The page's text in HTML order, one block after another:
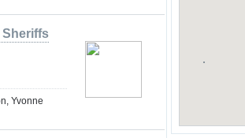
Sheriffs
Yvonne